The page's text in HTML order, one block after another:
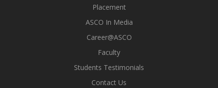
Placement
ASCO In Media
Career@ASCO
Faculty
Students Testimonials
Contact Us